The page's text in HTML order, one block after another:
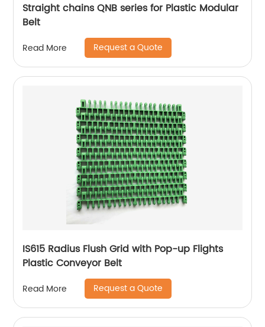
Straight chains QNB series for Plastic Modular
Belt
Read More Request a Quote
IS615 Radius Flush Grid with Pop-up Flights
Plastic Conveyor Belt
Read More Request a Quote